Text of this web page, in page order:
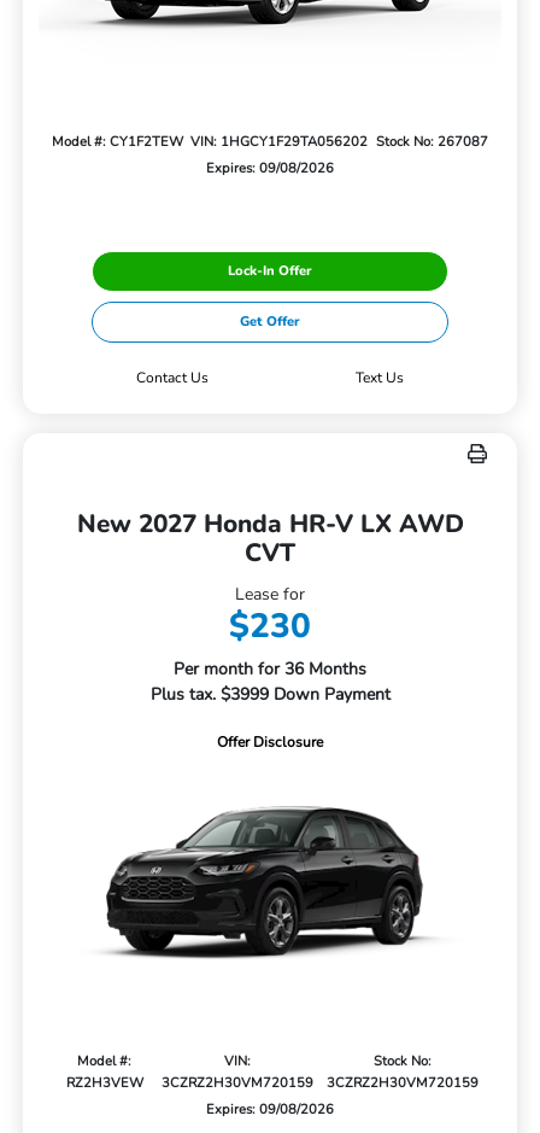
Model #: CY1F2TEW VIN: 1HGCY1F29TA056202 Stock No: 267087
Expires: 09/08/2026
Lock-In Offer
Get Offer
Contact Us Text Us
New 2027 Honda HR-V LX AWD
CVT
Lease for
$230
Per month for 36 Months
Plus tax. $3999 Down Payment
Offer Disclosure
Model #:
RZ2H3VEW
VIN:
3CZRZ2H30VM720159
Stock No:
3CZRZ2H30VM720159
Expires: 09/08/2026